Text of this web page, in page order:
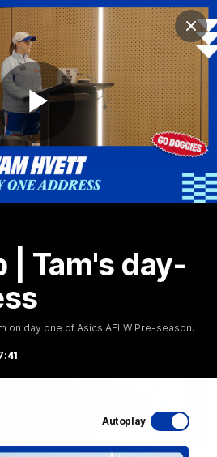
Play
| Tam's day-
on day one of Asics AFLW Pre-season.
Autoplay
Club
Logo
AFL Video
Videos
Radio